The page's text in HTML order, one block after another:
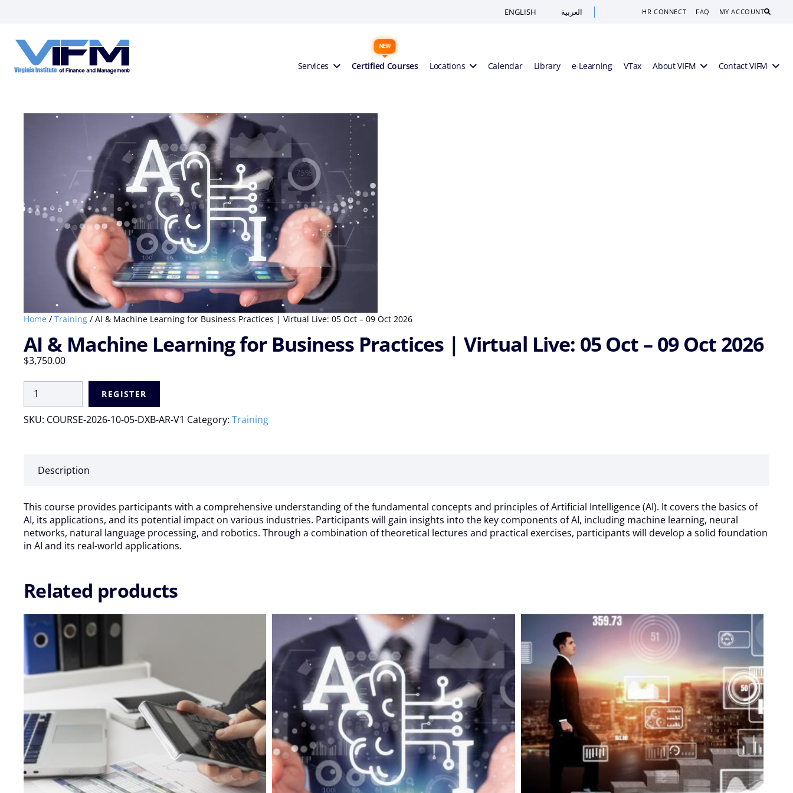
HR CONNECT FAQ MY ACCOUNT
ENGLISH العربية
VIFM
Homepage
Services Certified Courses Locations Calendar Library e-Learning VTax About VIFM Contact VIFM
Home / Training / AI & Machine Learning for Business Practices | Virtual Live: 05 Oct – 09 Oct 2026
AI & Machine Learning for Business Practices | Virtual Live: 05 Oct – 09 Oct 2026
$3,750.00
Machine
Learning
Practices
Live:
05
Oct
-
2026
quantity
REGISTER
SKU: COURSE-2026-10-05-DXB-AR-V1 Category: Training
Description
This course provides participants with a comprehensive understanding of the fundamental concepts and principles of Artificial Intelligence (AI). It covers the basics of
AI, its applications, and its potential impact on various industries. Participants will gain insights into the key components of AI, including machine learning, neural
networks, natural language processing, and robotics. Through a combination of theoretical lectures and practical exercises, participants will develop a solid foundation
in AI and its real-world applications.
Related products